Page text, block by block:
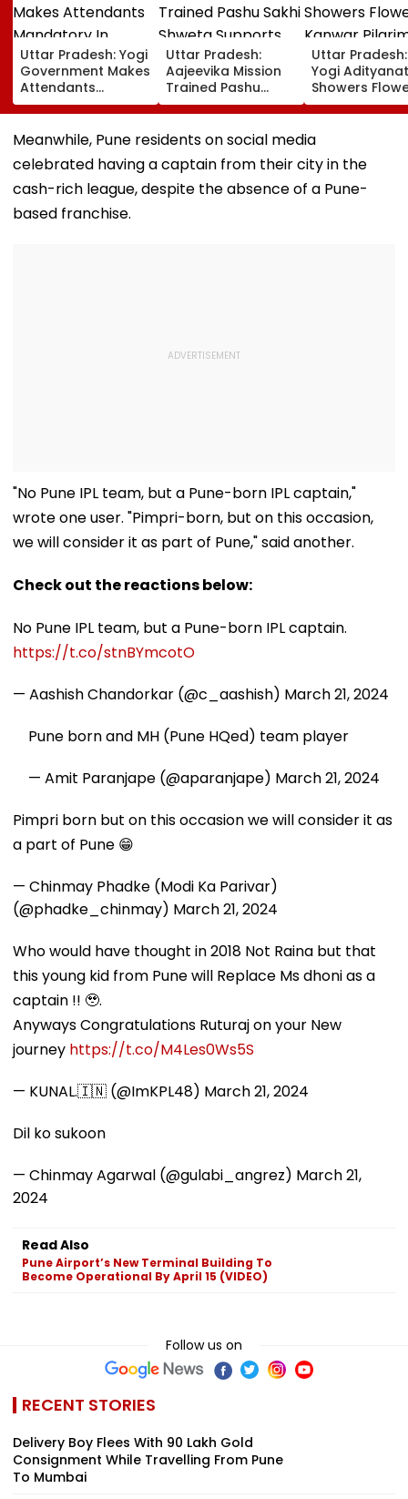
Uttar Pradesh: Yogi
Government Makes
Attendants
Mandatory In
School Vehicles
Carrying Children
Aged 12 Or Below
Uttar Pradesh:
Aajeevika Mission
Trained Pashu
Sakhi Shweta
Supports 120 Goat-
Rearing Families
Uttar
Yogi
Showers
On Kanwar
In Meerut,
Security And
Meanwhile, Pune residents on social media
celebrated having a captain from their city in the
cash-rich league, despite the absence of a Pune-
based franchise.
"No Pune IPL team, but a Pune-born IPL captain,"
wrote one user. "Pimpri-born, but on this occasion,
we will consider it as part of Pune," said another.
Check out the reactions below:
No Pune IPL team, but a Pune-born IPL captain.
https://t.co/stnBYmcotO
— Aashish Chandorkar (@c_aashish) March 21, 2024
Pune born and MH (Pune HQed) team player
— Amit Paranjape (@aparanjape) March 21, 2024
Pimpri born but on this occasion we will consider it as
a part of Pune 😁
— Chinmay Phadke (Modi Ka Parivar)
(@phadke_chinmay) March 21, 2024
Who would have thought in 2018 Not Raina but that
this young kid from Pune will Replace Ms dhoni as a
captain !! 🥹.
Anyways Congratulations Ruturaj on your New
journey https://t.co/M4Les0Ws5S
— KUNAL.🇮🇳 (@ImKPL48) March 21, 2024
Dil ko sukoon
— Chinmay Agarwal (@gulabi_angrez) March 21,
2024
Read Also
Pune Airport’s New Terminal Building To
Become Operational By April 15 (VIDEO)
Follow us on
RECENT STORIES
Delivery Boy Flees With ₹90 Lakh Gold
Consignment While Travelling From Pune
To Mumbai